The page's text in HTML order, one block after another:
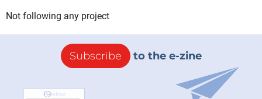
Not following any project
Subscribe to the e-zine